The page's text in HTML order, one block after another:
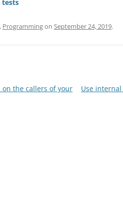
tests
, Programmingon September 24, 2019.
on the callers of your
Use